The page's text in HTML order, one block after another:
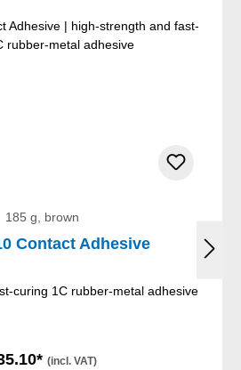
185 g, brown
Contact Adhesive
curing 1C rubber-metal adhesive
(incl. VAT)